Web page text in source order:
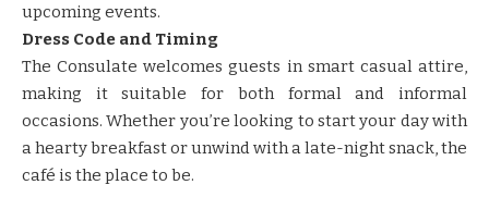
upcoming events.​​
Dress Code and Timing
​​The Consulate welcomes guests in smart casual attire,
making it suitable for both formal and informal
occasions.​​ ​​Whether you’re looking to start your day with
a hearty breakfast or unwind with a late-night snack, the
café is the place to be.​​